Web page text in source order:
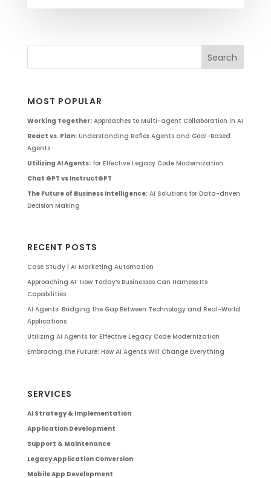
MOST POPULAR
Working Together:Approaches to Multi-agent Collaboration in AI
React vs. Plan:Understanding Reflex Agents and Goal-Based
Agents
Utilizing AI Agents:for Effective Legacy Code Modernization
Chat GPT vs InstructGPT
The Future of Business Intelligence:AI Solutions for Data-driven
Decision Making
RECENT POSTS
Case Study | AI Marketing Automation
Approaching AI: How Today’s Businesses Can Harness Its
Capabilities
AI Agents: Bridging the Gap Between Technology and Real-World
Applications
Utilizing AI Agents for Effective Legacy Code Modernization
Embracing the Future: How AI Agents Will Change Everything
SERVICES
AI Strategy & Implementation
Application Development
Support & Maintenance
Legacy Application Conversion
Mobile App Development